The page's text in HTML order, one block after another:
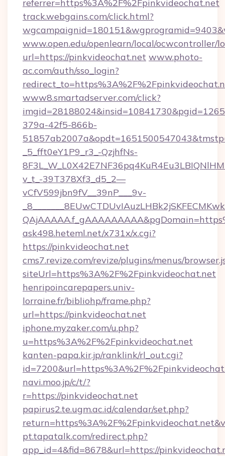
referrer=https%3A%2F%2Fpinkvideochat.net
track.webgains.com/click.html?
www.open.edu/openlearn/local/ocwcontroller/
url=https://pinkvideochat.net www.photo-
ac.com/auth/sso_login?
www8.smartadserver.com/click?
379a-42f5-866b-
_5_fft0eY1P9_r3_-QzjhfNs-
v_t_-39T378Xf3_d5_2—
vCfV599jbn9fV__39nP___9v-
ask498.heteml.net/x731x/x.cgi?
https://pinkvideochat.net
cms7.revize.com/revize/plugins/menus/
siteUrl=https%3A%2F%2Fpinkvideochat.net
henripoincarepapers.univ-
lorraine.fr/bibliohp/frame.php?
url=https://pinkvideochat.net
iphone.myzaker.com/u.php?
u=https%3A%2F%2Fpinkvideochat.net
kanten-papa.kir.jp/ranklink/rl_out.cgi?
navi.moo.jp/c/t/?
r=https://pinkvideochat.net
papirus2.te.ugm.ac.id/calendar/set.php?
pt.tapatalk.com/redirect.php?
app_id=4&fid=8678&url=https://